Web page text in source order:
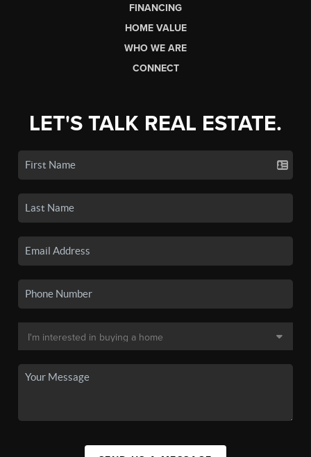
FINANCING
HOME VALUE
WHO WE ARE
CONNECT
LET'S TALK REAL ESTATE.